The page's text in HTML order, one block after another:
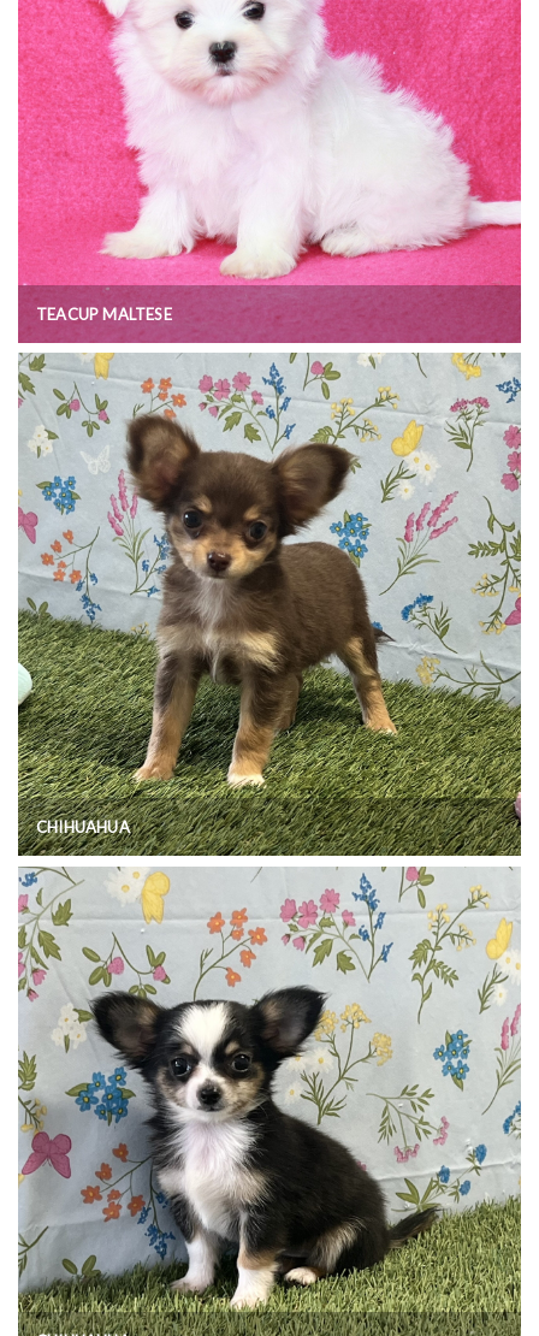
TEACUP MALTESE
CHIHUAHUA